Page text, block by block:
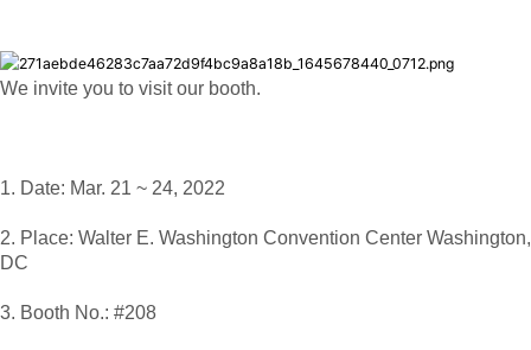
We invite you to visit our booth.
1. Date: Mar. 21 ~ 24, 2022
2. Place: Walter E. Washington Convention Center Washington,
DC
3. Booth No.: #208